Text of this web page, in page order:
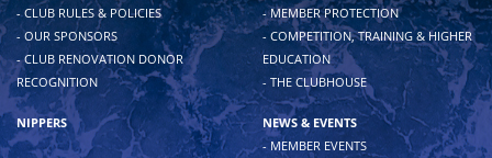
- CLUB RULES & POLICIES
- OUR SPONSORS
- CLUB RENOVATION DONOR
RECOGNITION
- MEMBER PROTECTION
- COMPETITION, TRAINING & HIGHER
EDUCATION
- THE CLUBHOUSE
NIPPERS
NEWS & EVENTS
- MEMBER EVENTS